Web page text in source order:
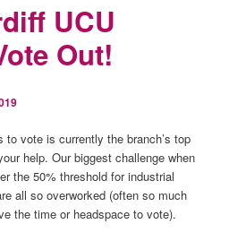
UCU
Out!
to vote is currently the branch’s top
help. Our biggest challenge when
the 50% threshold for industrial
all so overworked (often so much
the time or headspace to vote).